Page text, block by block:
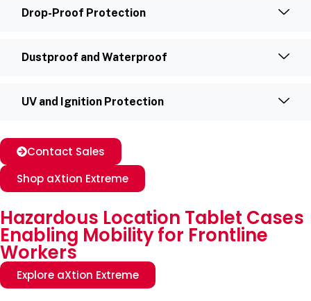
Drop-Proof Protection
Dustproof and Waterproof
UV and Ignition Protection
Contact Sales
Shop aXtion Extreme
Hazardous Location Tablet Cases
Enabling Mobility for Frontline
Workers
Explore aXtion Extreme